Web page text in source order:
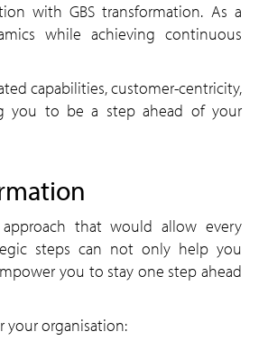
with GBS transformation. As a
while achieving continuous
capabilities, customer-centricity,
you to be a step ahead of your
that would allow every
steps can not only help you
you to stay one step ahead
your organisation: